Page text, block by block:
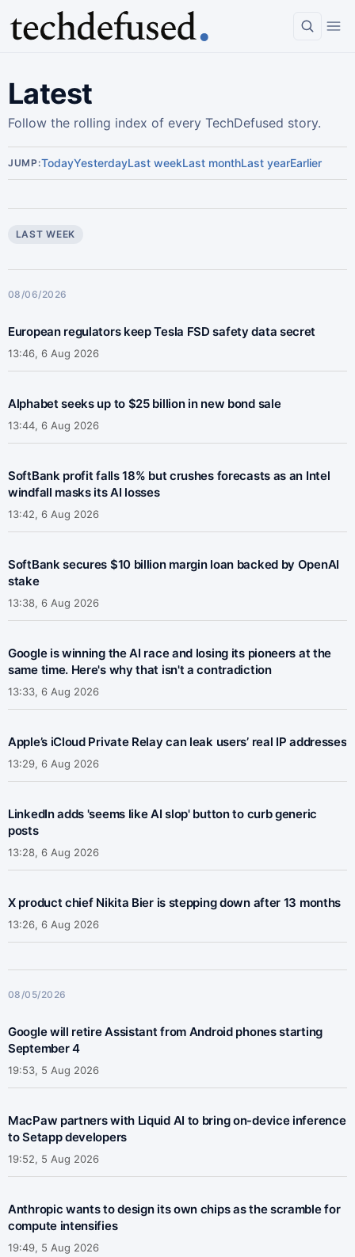
Latest
Follow the rolling index of every TechDefused story.
JUMP:TodayYesterdayLast weekLast monthLast yearEarlier
LAST WEEK
08/06/2026
European regulators keep Tesla FSD safety data secret
13:46, 6 Aug 2026
Alphabet seeks up to $25 billion in new bond sale
13:44, 6 Aug 2026
SoftBank profit falls 18% but crushes forecasts as an Intel
windfall masks its AI losses
13:42, 6 Aug 2026
SoftBank secures $10 billion margin loan backed by OpenAI
stake
13:38, 6 Aug 2026
Google is winning the AI race and losing its pioneers at the
same time. Here's why that isn't a contradiction
13:33, 6 Aug 2026
Apple’s iCloud Private Relay can leak users’ real IP addresses
13:29, 6 Aug 2026
LinkedIn adds 'seems like AI slop' button to curb generic
posts
13:28, 6 Aug 2026
X product chief Nikita Bier is stepping down after 13 months
13:26, 6 Aug 2026
08/05/2026
Google will retire Assistant from Android phones starting
September 4
19:53, 5 Aug 2026
MacPaw partners with Liquid AI to bring on-device inference
to Setapp developers
19:52, 5 Aug 2026
Anthropic wants to design its own chips as the scramble for
compute intensifies
19:49, 5 Aug 2026